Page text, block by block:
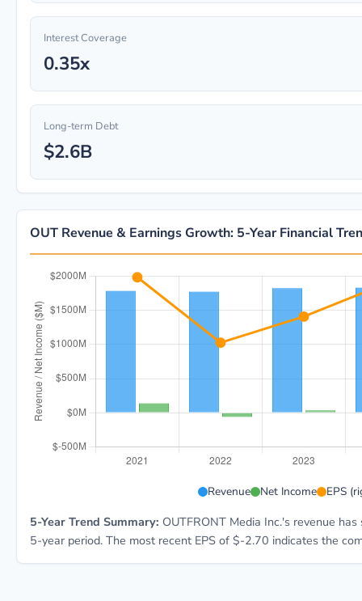
Interest Coverage
0.35x
Long-term Debt
$2.6B
OUT Revenue & Earnings Growth: 5-Year Financial
Revenue Net Income EPS
5-Year Trend Summary: OUTFRONT Media Inc.'s revenue
5-year period. The most recent EPS of $-2.70 indicates the